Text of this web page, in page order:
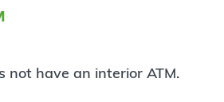
not have an interior ATM.